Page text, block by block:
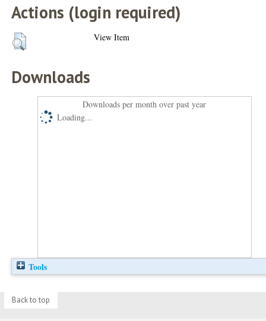
Actions (login required)
View Item
Downloads
Downloads per month over past year
Loading...
Tools
Back to top